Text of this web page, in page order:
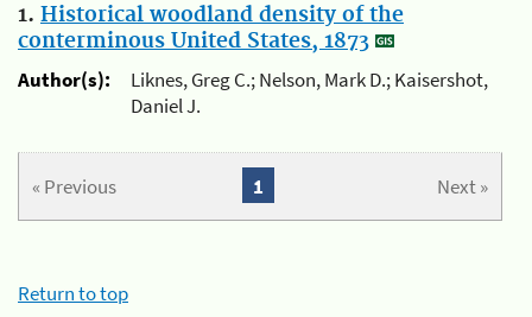
1. Historical woodland density of the
conterminous United States, 1873
Author(s):
Liknes, Greg C.; Nelson, Mark D.; Kaisershot,
Daniel J.
« Previous Next »
1
Return to top